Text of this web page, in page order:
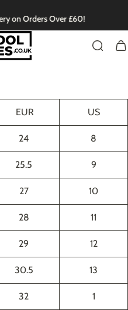
on Orders Over £60!
EUR US
24 8
25.5 9
27 10
28 11
29 12
30.5 13
32 1